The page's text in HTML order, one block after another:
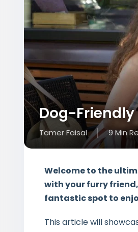
Dog-Friendly
Tamer Faisal 9Min
Welcome to the
with your furry
fantastic spot to
This article will